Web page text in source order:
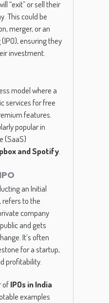
“exit” or sell their
This could be
merger, or an
ensuring they
investment.
model where a
services for free
features.
popular in
(SaaS)
and Spotify.
an Initial
refers to the
company
and gets
It’s often
for a startup,
profitability.
ofIPOs in India
examples